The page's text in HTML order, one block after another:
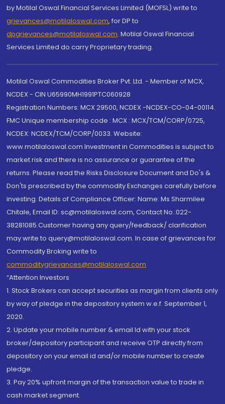
by Motilal Oswal Financial Services Limited (MOFSL) write to
grievances@motilaloswal.com, for DP to
dpgrievances@motilaloswal.com, Motilal Oswal Financial
Services Limited do carry Proprietary trading.
Motilal Oswal Commodities Broker Pvt. Ltd. - Member of MCX,
NCDEX - CIN U65990MH1991PTC060928
Registration Numbers: MCX 29500, NCDEX -NCDEX-CO-04-00114.
FMC Unique membership code : MCX : MCX/TCM/CORP/0725,
NCDEX: NCDEX/TCM/CORP/0033. Website:
www.motilaloswal.com Investment in Commodities is subject to
market risk and there is no assurance or guarantee of the
returns. Please read the Risks Disclosure Document and Do's &
Don'ts prescribed by the commodity Exchanges carefully before
investing. Details of Compliance Officer: Name: Ms Sharmilee
Chitale, Email ID: sc@motilaloswal.com, Contact No.:022-
38281085.Customer having any query/feedback/ clarification
may write to query@motilaloswal.com. In case of grievances for
Commodity Broking write to
commoditygrievances@motilaloswal.com
“Attention Investors
1. Stock Brokers can accept securities as margin from clients only
by way of pledge in the depository system w.e.f. September 1,
2020.
2. Update your mobile number & email Id with your stock
broker/depository participant and receive OTP directly from
depository on your email id and/or mobile number to create
pledge.
3. Pay 20% upfront margin of the transaction value to trade in
cash market segment.